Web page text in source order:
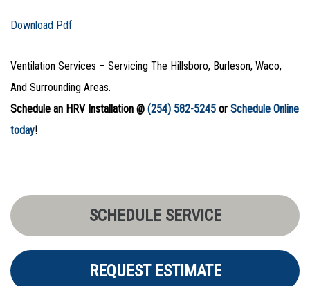
Download Pdf
Ventilation Services – Servicing The Hillsboro, Burleson, Waco,
And Surrounding Areas.
Schedule an HRV Installation @ (254) 582-5245 or Schedule Online
today!
SCHEDULE SERVICE
REQUEST ESTIMATE